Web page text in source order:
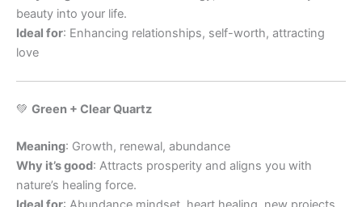
beauty into your life.
Ideal for: Enhancing relationships, self-worth, attracting
love
💚 Green + Clear Quartz
Meaning: Growth, renewal, abundance
Why it’s good: Attracts prosperity and aligns you with
nature’s healing force.